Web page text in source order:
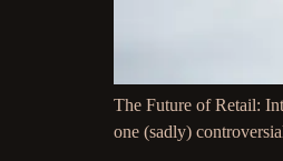
The Future of Retail:
one (sadly)